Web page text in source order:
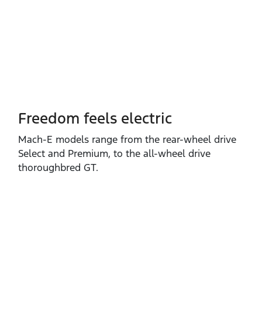
Freedom feels electric
Mach‑E models range from the rear‑wheel drive
Select and Premium, to the all‑wheel drive
thoroughbred GT.